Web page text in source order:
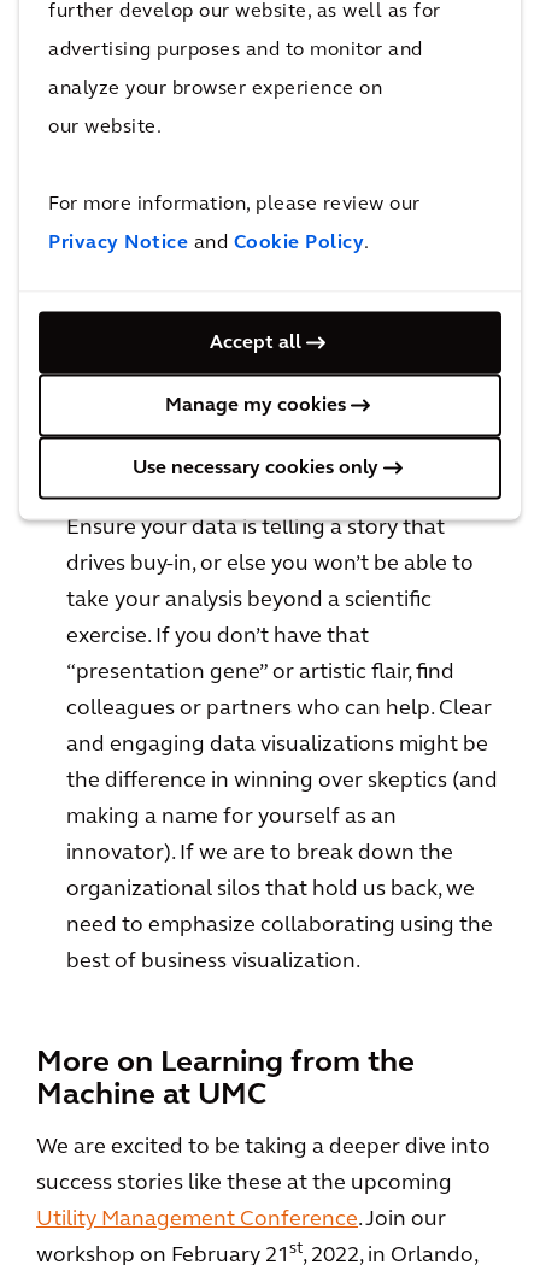
further develop our website, as well as for
advertising purposes and to monitor and
analyze your browser experience on
our website.
For more information, please review our
Privacy Notice and Cookie Policy.
Accept all
Manage my cookies
Use necessary cookies only
they are on track to meet their monthly
plant compliance goals. Fortune favors the
brave, and putting yourself out on a ledge
is sometimes the only way to really become
The best metrics don’t just inform, they
compel people to act. But compelling
presentation, presentation.
Ensure your data is telling a story that
drives buy-in, or else you won’t be able to
take your analysis beyond a scientific
exercise. If you don’t have that
“presentation gene” or artistic flair, find
colleagues or partners who can help. Clear
and engaging data visualizations might be
the difference in winning over skeptics (and
making a name for yourself as an
innovator). If we are to break down the
organizational silos that hold us back, we
need to emphasize collaborating using the
best of business visualization.
More on Learning from the
Machine at UMC
We are excited to be taking a deeper dive into
success stories like these at the upcoming
Utility Management Conference. Join our
workshop on February 21 st, 2022, in Orlando,